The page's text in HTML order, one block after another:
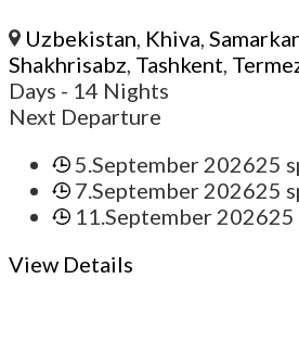
Uzbekistan, Khiva,
Shakhrisabz, Tashkent,
Days - 14 Nights
Next Departure
5.September 202625
7.September 202625
11.September 202625
View Details